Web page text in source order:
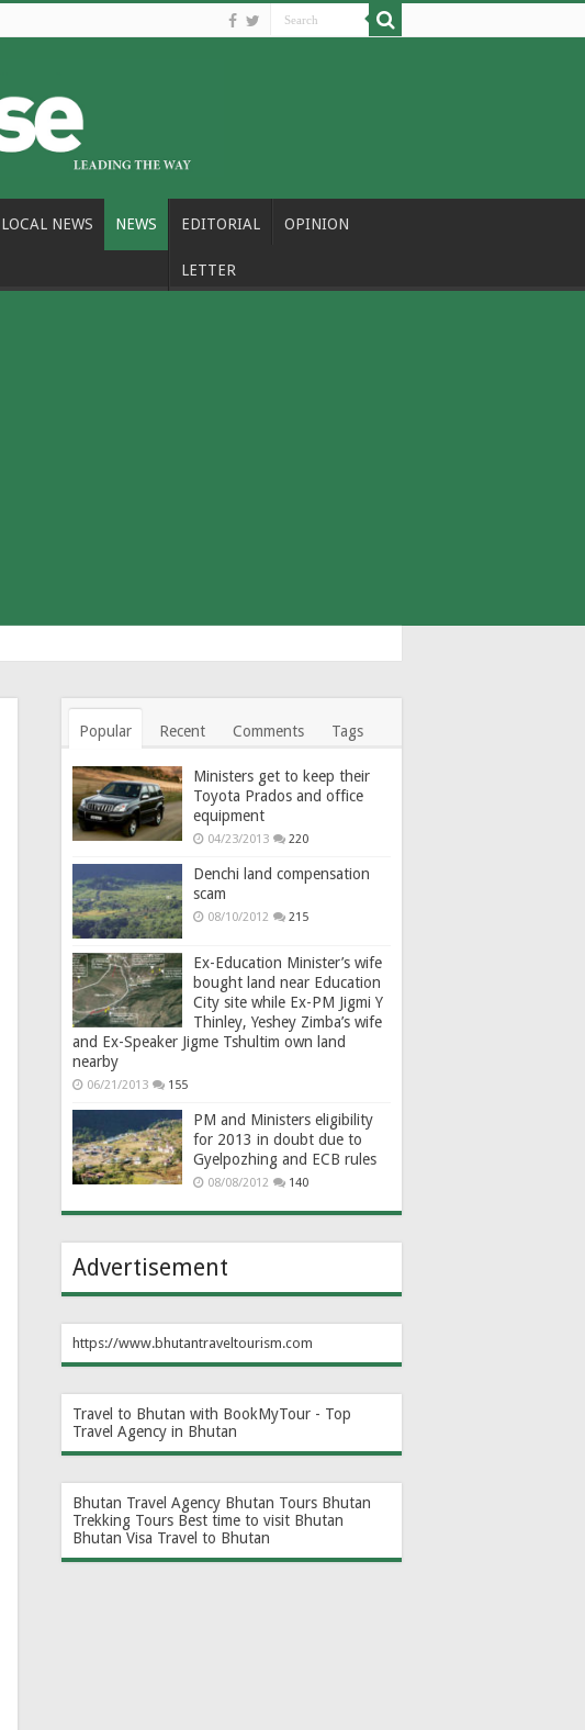
LOCAL NEWS NEWS EDITORIAL OPINION
LETTER
Popular Recent Comments Tags
Ministers get to keep their
Toyota Prados and office
equipment
04/23/2013 220
Denchi land compensation
scam
08/10/2012 215
Ex-Education Minister’s wife
bought land near Education
City site while Ex-PM Jigmi Y
Thinley, Yeshey Zimba’s wife
and Ex-Speaker Jigme Tshultim own land
nearby
06/21/2013 155
PM and Ministers eligibility
for 2013 in doubt due to
Gyelpozhing and ECB rules
08/08/2012 140
Advertisement
https://www.bhutantraveltourism.com
Travel to Bhutan with BookMyTour - Top
Travel Agency in Bhutan
Bhutan Travel Agency Bhutan Tours Bhutan
Trekking Tours Best time to visit Bhutan
Bhutan Visa Travel to Bhutan